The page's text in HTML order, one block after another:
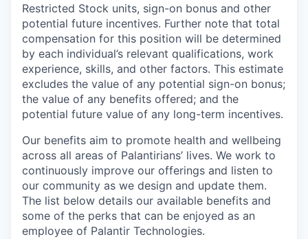
Restricted Stock units, sign-on bonus and other
potential future incentives. Further note that total
compensation for this position will be determined
by each individual’s relevant qualifications, work
experience, skills, and other factors. This estimate
excludes the value of any potential sign-on bonus;
the value of any benefits offered; and the
potential future value of any long-term incentives.
Our benefits aim to promote health and wellbeing
across all areas of Palantirians’ lives. We work to
continuously improve our offerings and listen to
our community as we design and update them.
The list below details our available benefits and
some of the perks that can be enjoyed as an
employee of Palantir Technologies.